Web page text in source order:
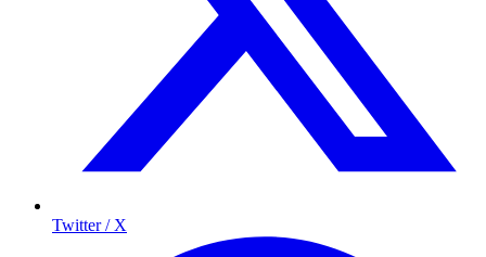
Twitter / X